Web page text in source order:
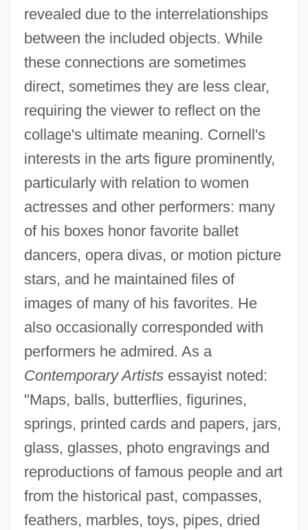
revealed due to the interrelationships
between the included objects. While
these connections are sometimes
direct, sometimes they are less clear,
requiring the viewer to reflect on the
collage's ultimate meaning. Cornell's
interests in the arts figure prominently,
particularly with relation to women
actresses and other performers: many
of his boxes honor favorite ballet
dancers, opera divas, or motion picture
stars, and he maintained files of
images of many of his favorites. He
also occasionally corresponded with
performers he admired. As a
Contemporary Artistsessayist noted:
"Maps, balls, butterflies, figurines,
springs, printed cards and papers, jars,
glass, glasses, photo engravings and
reproductions of famous people and art
from the historical past, compasses,
feathers, marbles, toys, pipes, dried